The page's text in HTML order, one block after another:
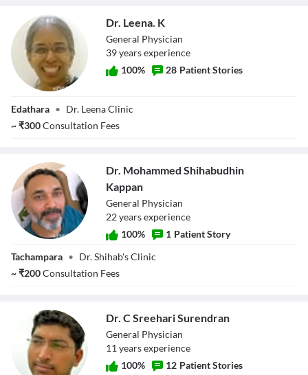
Dr. Leena. K
Dr. Leena. K
General Physician
39yearsexperience
100% 28 Patient Stories
Edathara • Dr. Leena Clinic
~₹300Consultation Fees
Shihabudhin
Kappan
Dr. Mohammed Shihabudhin
Kappan
General Physician
22yearsexperience
100% 1 Patient Story
Tachampara • Dr. Shihab's Clinic
~₹200Consultation Fees
Dr. C Sreehari Surendran
General Physician
11 yearsexperience
100% 12 Patient Stories